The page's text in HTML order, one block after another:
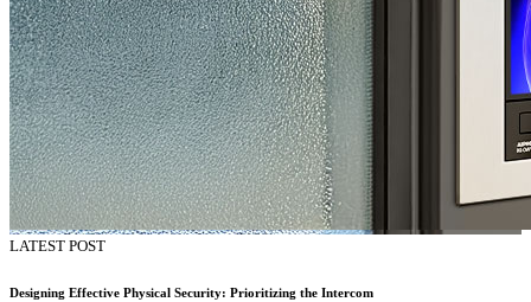
LATEST POST
Designing Effective Physical Security: Prioritizing the Intercom